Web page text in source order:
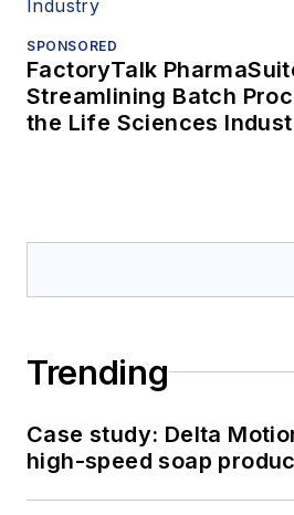
SPONSORED
FactoryTalk
Streamlining Batch
the Life Sciences
Trending
Case study: Delta
high-speed soap